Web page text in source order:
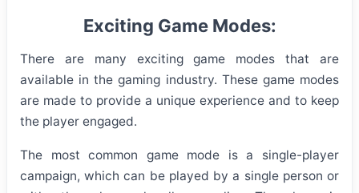
Exciting Game Modes:
There are many exciting game modes that are
available in the gaming industry. These game modes
are made to provide a unique experience and to keep
the player engaged.
The most common game mode is a single-player
campaign, which can be played by a single person or